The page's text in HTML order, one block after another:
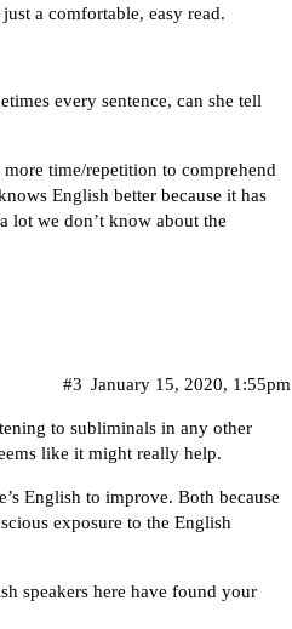
a comfortable, easy read.
every sentence, can she tell
time/repetition to comprehend
English better because it has
lot we don’t know about the
January 15, 2020, 1:55pm
#3
to subliminals in any other
like it might really help.
English to improve. Both because
exposure to the English
speakers here have found your